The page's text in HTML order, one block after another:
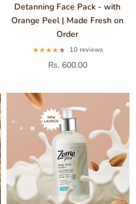
Detanning Face Pack - with
Orange Peel | Made Fresh on
Order
10 reviews
Rs. 600.00